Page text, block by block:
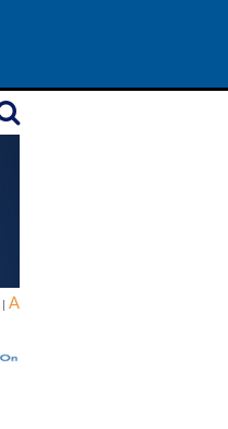
| A